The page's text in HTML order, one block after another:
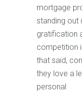
mortgage
standing out
gratification
competition
that said,
they love a
personal